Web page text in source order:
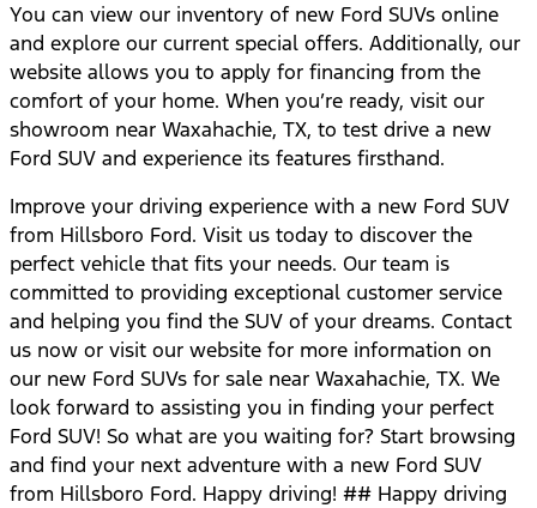
You can view our inventory of new Ford SUVs online
and explore our current special offers. Additionally, our
website allows you to apply for financing from the
comfort of your home. When you’re ready, visit our
showroom near Waxahachie, TX, to test drive a new
Ford SUV and experience its features firsthand.
Improve your driving experience with a new Ford SUV
from Hillsboro Ford. Visit us today to discover the
perfect vehicle that fits your needs. Our team is
committed to providing exceptional customer service
and helping you find the SUV of your dreams. Contact
us now or visit our website for more information on
our new Ford SUVs for sale near Waxahachie, TX. We
look forward to assisting you in finding your perfect
Ford SUV! So what are you waiting for? Start browsing
and find your next adventure with a new Ford SUV
from Hillsboro Ford. Happy driving! ## Happy driving